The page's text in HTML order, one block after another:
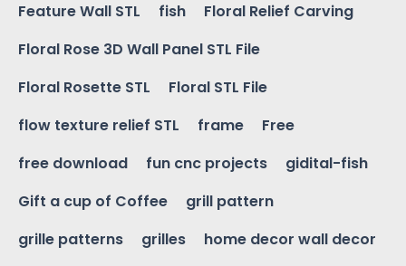
Feature Wall STL
fish
Floral Relief Carving
Floral Rose 3D Wall Panel STL File
Floral Rosette STL
Floral STL File
flow texture relief STL
frame
Free
free download
fun cnc projects
gidital-fish
Gift a cup of Coffee
grill pattern
grille patterns
grilles
home decor wall decor